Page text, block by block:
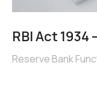
RBI Act 1934
Reserve Bank